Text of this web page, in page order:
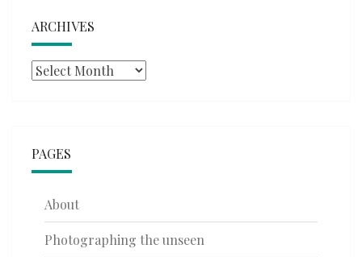
ARCHIVES
Archives
PAGES
About
Photographing the unseen